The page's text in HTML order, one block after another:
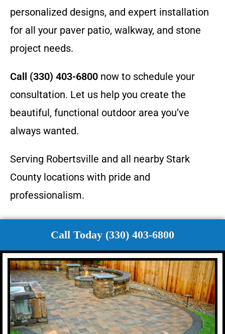
personalized designs, and expert installation
for all your paver patio, walkway, and stone
project needs.
Call (330) 403-6800 now to schedule your
consultation. Let us help you create the
beautiful, functional outdoor area you’ve
always wanted.
Serving Robertsville and all nearby Stark
County locations with pride and
professionalism.
Call Today (330) 403-6800